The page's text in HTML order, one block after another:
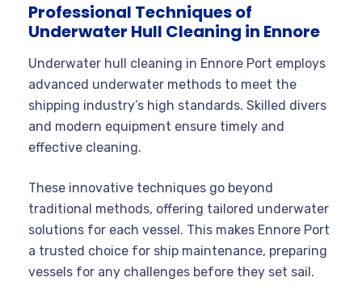
Professional Techniques of
Underwater Hull Cleaning in Ennore
Underwater hull cleaning in Ennore Port employs
advanced underwater methods to meet the
shipping industry’s high standards. Skilled divers
and modern equipment ensure timely and
effective cleaning.
These innovative techniques go beyond
traditional methods, offering tailored underwater
solutions for each vessel. This makes Ennore Port
a trusted choice for ship maintenance, preparing
vessels for any challenges before they set sail.